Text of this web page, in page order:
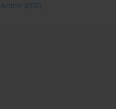
Article (PDF)